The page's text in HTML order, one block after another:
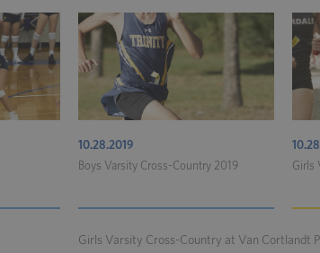
10.28.2019
Boys Varsity Cross-Country 2019
Girls
Girls Varsity Cross-Country at Van Cortlandt